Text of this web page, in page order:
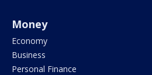
Money
Economy
Business
Personal Finance